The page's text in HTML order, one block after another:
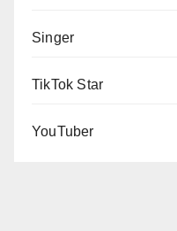
Singer
TikTok Star
YouTuber